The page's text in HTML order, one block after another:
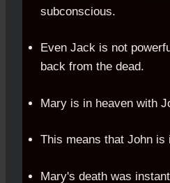
subconscious.
Even Jack is not
back from the dead.
Mary is in heaven with
This means that John is
Mary's death was